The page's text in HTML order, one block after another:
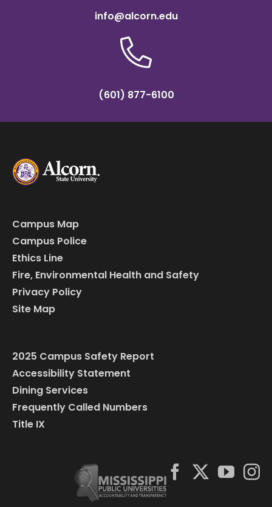
info@alcorn.edu
(601) 877-6100
Campus Map
Campus Police
Ethics Line
Fire, Environmental Health and Safety
Privacy Policy
Site Map
2025 Campus Safety Report
Accessibility Statement
Dining Services
Frequently Called Numbers
Title IX